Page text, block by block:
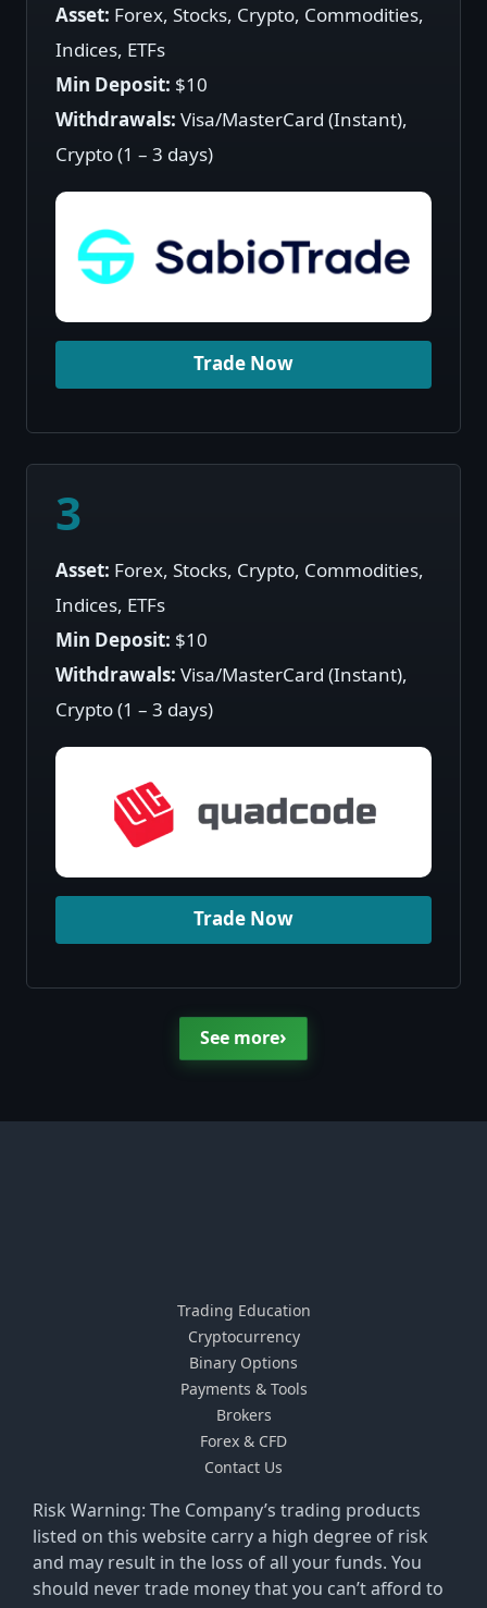
Asset: Forex, Stocks, Crypto, Commodities,
Indices, ETFs
Min Deposit: $10
Withdrawals:Visa/MasterCard (Instant),
Crypto (1 – 3 days)
Trade Now
3
Asset: Forex, Stocks, Crypto, Commodities,
Indices, ETFs
Min Deposit: $10
Withdrawals:Visa/MasterCard (Instant),
Crypto (1 – 3 days)
Trade Now
See more›
Risk Warning: The Company’s trading products
listed on this website carry a high degree of risk
and may result in the loss of all your funds. You
should never trade money that you can’t afford to
Trading Education
Cryptocurrency
Binary Options
Payments & Tools
Brokers
Forex & CFD
Contact Us